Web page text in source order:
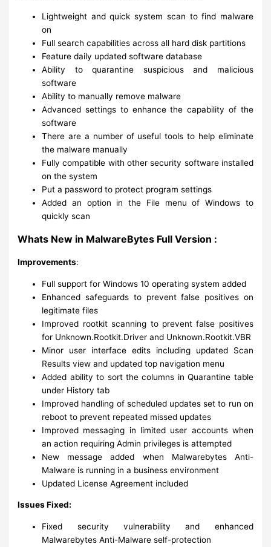
Lightweight and quick system scan to find malware
on
Full search capabilities across all hard disk partitions
Feature daily updated software database
Ability to quarantine suspicious and malicious
software
Ability to manually remove malware
Advanced settings to enhance the capability of the
software
There are a number of useful tools to help eliminate
the malware manually
Fully compatible with other security software installed
on the system
Put a password to protect program settings
Added an option in the File menu of Windows to
quickly scan
Whats New in MalwareBytes Full Version :
Improvements:
Full support for Windows 10 operating system added
Enhanced safeguards to prevent false positives on
legitimate files
Improved rootkit scanning to prevent false positives
for Unknown.Rootkit.Driver and Unknown.Rootkit.VBR
Minor user interface edits including updated Scan
Results view and updated top navigation menu
Added ability to sort the columns in Quarantine table
under History tab
Improved handling of scheduled updates set to run on
reboot to prevent repeated missed updates
Improved messaging in limited user accounts when
an action requiring Admin privileges is attempted
New message added when Malwarebytes Anti-
Malware is running in a business environment
Updated License Agreement included
Issues Fixed:
Fixed security vulnerability and enhanced
Malwarebytes Anti-Malware self-protection